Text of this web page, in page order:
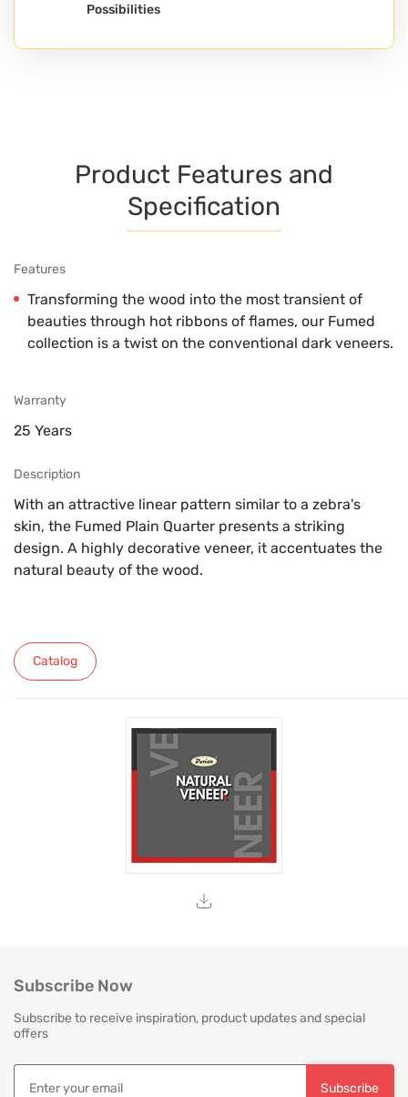
Possibilities
Product Features and
Specification
Features
Transforming the wood into the most transient of
beauties through hot ribbons of flames, our Fumed
collection is a twist on the conventional dark veneers.
Warranty
25 Years
Description
With an attractive linear pattern similar to a zebra's
skin, the Fumed Plain Quarter presents a striking
design. A highly decorative veneer, it accentuates the
natural beauty of the wood.
Catalog
Subscribe Now
Subscribe to receive inspiration, product updates and special
offers
Subscribe